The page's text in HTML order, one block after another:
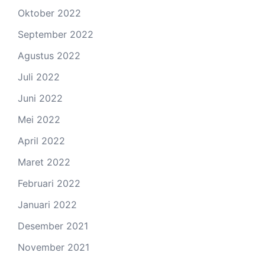
Oktober 2022
September 2022
Agustus 2022
Juli 2022
Juni 2022
Mei 2022
April 2022
Maret 2022
Februari 2022
Januari 2022
Desember 2021
November 2021